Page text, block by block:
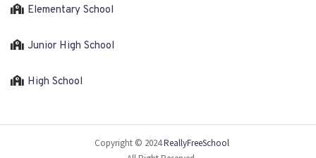
Elementary School
Junior High School
High School
Copyright © 2024ReallyFreeSchool